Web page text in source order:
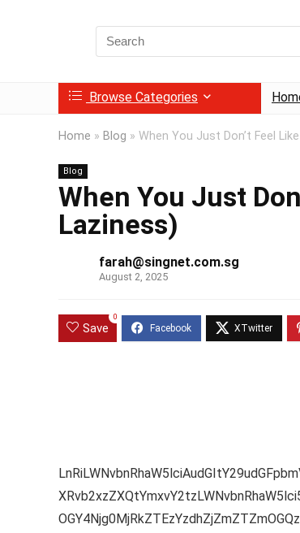
Search
for:
Browse Categories
Home » Blog » When You Just Don’t Feel
Blog
When You Just
Laziness)
farah@singnet.com.sg
August 2, 2025
Save
0